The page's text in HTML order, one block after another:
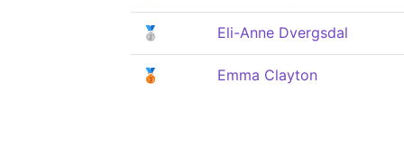
🥈 Eli-Anne Dvergsdal
🥉 Emma Clayton